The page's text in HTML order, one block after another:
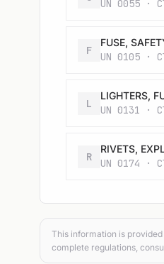
UN 0055 ·
F
FUSE,
UN 0105 ·
L
LIGHTERS,
UN 0131 ·
R
RIVETS,
UN 0174 ·
This information is
complete regulations,